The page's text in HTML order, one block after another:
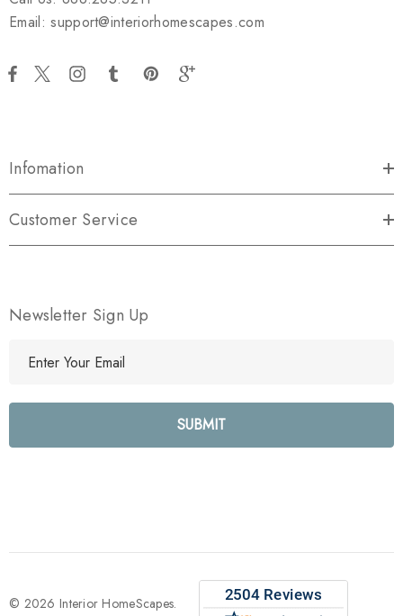
Email: support@interiorhomescapes.com
Infomation
Customer Service
Newsletter Sign Up
l
e
s
© 2026 Interior HomeScapes.